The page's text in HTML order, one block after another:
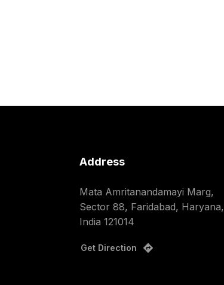
Address
Mata Amritanandamayi Marg,
Sector 88, Faridabad, Haryana,
India 121014
Get Direction